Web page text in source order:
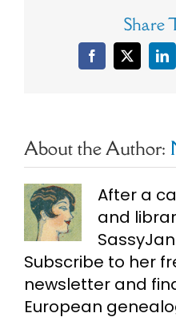
Share
Facebook
X
About the Author:
After a
and
Subscribe to her
newsletter and
European